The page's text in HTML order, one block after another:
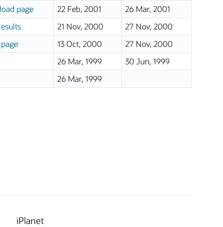
page 22 Feb, 2001
26 Mar, 2001
21 Nov, 2000
27 Nov, 2000
13 Oct, 2000
27 Nov, 2000
26 Mar, 1999
30 Jun, 1999
26 Mar, 1999
iPlanet